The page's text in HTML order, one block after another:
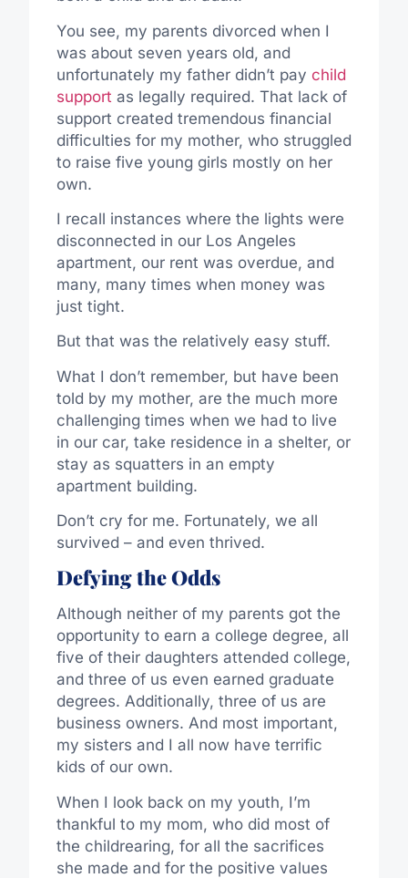
You see, my parents divorced when I
was about seven years old, and
unfortunately my father didn’t pay child
support as legally required. That lack of
support created tremendous financial
difficulties for my mother, who struggled
to raise five young girls mostly on her
own.
I recall instances where the lights were
disconnected in our Los Angeles
apartment, our rent was overdue, and
many, many times when money was
just tight.
But that was the relatively easy stuff.
What I don’t remember, but have been
told by my mother, are the much more
challenging times when we had to live
in our car, take residence in a shelter, or
stay as squatters in an empty
apartment building.
Don’t cry for me. Fortunately, we all
survived – and even thrived.
Defying the Odds
Although neither of my parents got the
opportunity to earn a college degree, all
five of their daughters attended college,
and three of us even earned graduate
degrees. Additionally, three of us are
business owners. And most important,
my sisters and I all now have terrific
kids of our own.
When I look back on my youth, I’m
thankful to my mom, who did most of
the childrearing, for all the sacrifices
she made and for the positive values